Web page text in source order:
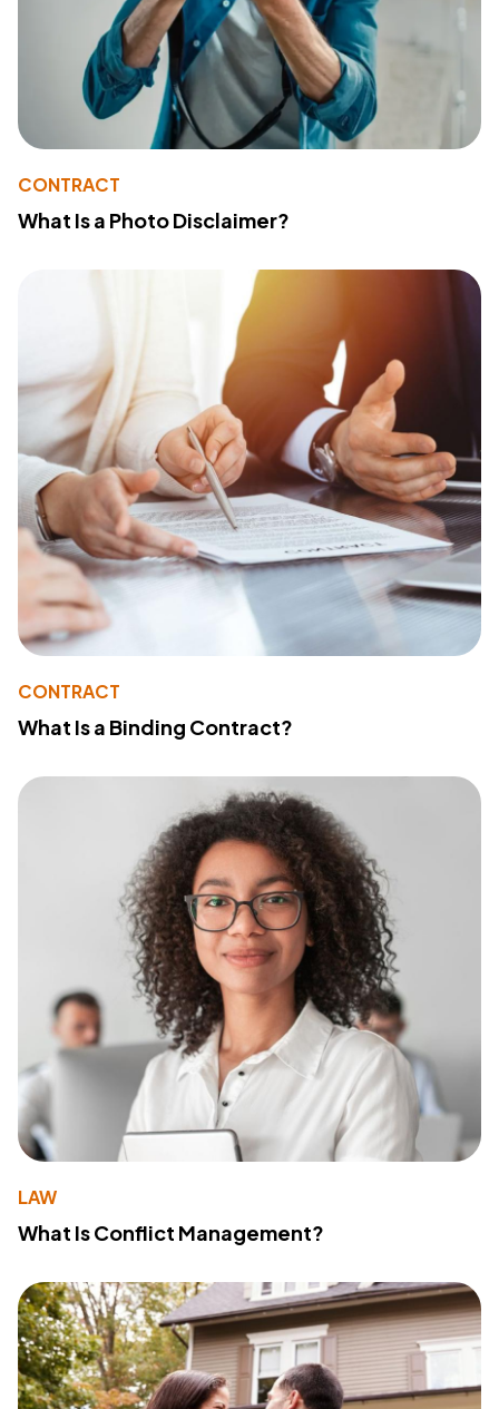
CONTRACT
What Is a Photo Disclaimer?
CONTRACT
What Is a Binding Contract?
LAW
What Is Conflict Management?